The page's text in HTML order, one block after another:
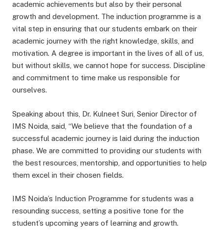
academic achievements but also by their personal
growth and development. The induction programme is a
vital step in ensuring that our students embark on their
academic journey with the right knowledge, skills, and
motivation. A degree is important in the lives of all of us,
but without skills, we cannot hope for success. Discipline
and commitment to time make us responsible for
ourselves.
Speaking about this, Dr. Kulneet Suri, Senior Director of
IMS Noida, said, “We believe that the foundation of a
successful academic journey is laid during the induction
phase. We are committed to providing our students with
the best resources, mentorship, and opportunities to help
them excel in their chosen fields.
IMS Noida’s Induction Programme for students was a
resounding success, setting a positive tone for the
student’s upcoming years of learning and growth.